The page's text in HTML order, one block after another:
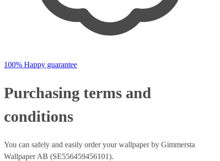
100% Happy guarantee
Purchasing terms and
conditions
You can safely and easily order your wallpaper by Gimmersta
Wallpaper AB (SE556459456101).